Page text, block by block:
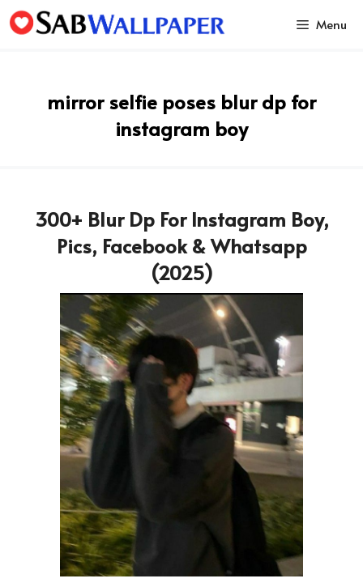
Skip
to
Menu
mirror selfie poses blur dp for
instagram boy
300+ Blur Dp For Instagram Boy,
Pics, Facebook & Whatsapp
(2025)